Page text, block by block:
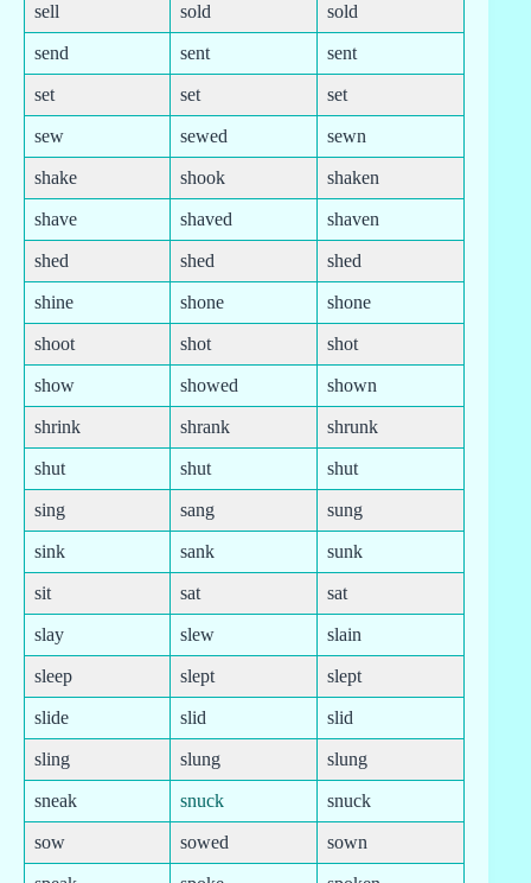
sell sold sold
send sent sent
set set set
sew sewed sewn
shake shook shaken
shave shaved shaven
shed shed shed
shine shone shone
shoot shot shot
show showed shown
shrink shrank shrunk
shut shut shut
sing sang sung
sink sank sunk
sit sat sat
slay slew slain
sleep slept slept
slide slid slid
sling slung slung
sneak snuck snuck
sow sowed sown